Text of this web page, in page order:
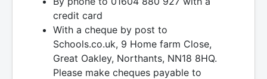
credit card
With a cheque by post to
Schools.co.uk, 9 Home farm Close,
Great Oakley, Northants, NN18 8HQ.
Please make cheques payable to